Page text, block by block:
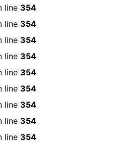
line 354
line 354
line 354
line 354
line 354
line 354
line 354
line 354
line 354